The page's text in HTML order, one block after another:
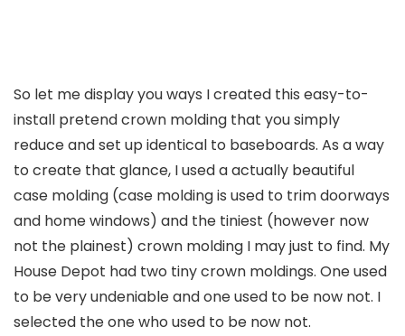
So let me display you ways I created this easy-to-
install pretend crown molding that you simply
reduce and set up identical to baseboards. As a way
to create that glance, I used a actually beautiful
case molding (case molding is used to trim doorways
and home windows) and the tiniest (however now
not the plainest) crown molding I may just to find. My
House Depot had two tiny crown moldings. One used
to be very undeniable and one used to be now not. I
selected the one who used to be now not.